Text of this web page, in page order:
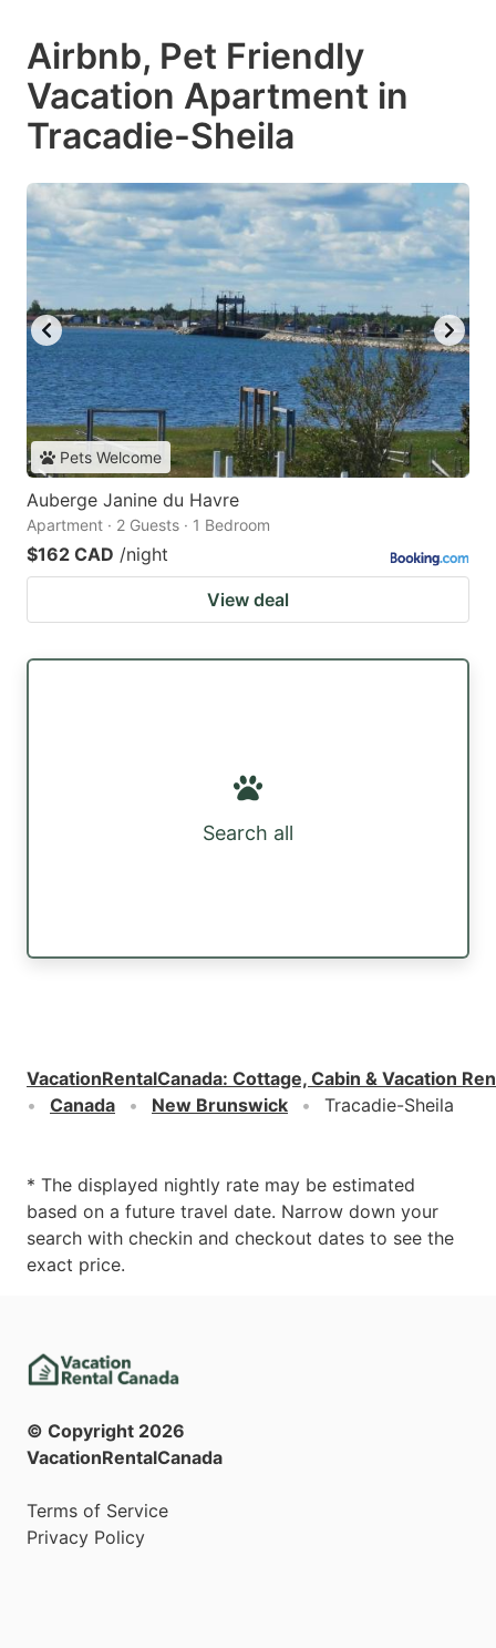
Airbnb, Pet Friendly
Vacation Apartment in
Tracadie-Sheila
Pets Welcome
Auberge Janine du Havre
Apartment · 2 Guests · 1 Bedroom
$162 CAD /night
View deal
Search all
VacationRentalCanada: Cottage, Cabin & Vacation
Canada
New Brunswick Tracadie-Sheila
* The displayed nightly rate may be estimated
based on a future travel date. Narrow down your
search with checkin and checkout dates to see the
exact price.
© Copyright 2026
VacationRentalCanada
Terms of Service
Privacy Policy